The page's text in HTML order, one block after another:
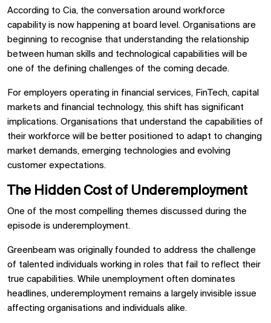
According to Cia, the conversation around workforce
capability is now happening at board level. Organisations are
beginning to recognise that understanding the relationship
between human skills and technological capabilities will be
one of the defining challenges of the coming decade.
For employers operating in financial services, FinTech, capital
markets and financial technology, this shift has significant
implications. Organisations that understand the capabilities of
their workforce will be better positioned to adapt to changing
market demands, emerging technologies and evolving
customer expectations.
The Hidden Cost of Underemployment
One of the most compelling themes discussed during the
episode is underemployment.
Greenbeam was originally founded to address the challenge
of talented individuals working in roles that fail to reflect their
true capabilities. While unemployment often dominates
headlines, underemployment remains a largely invisible issue
affecting organisations and individuals alike.